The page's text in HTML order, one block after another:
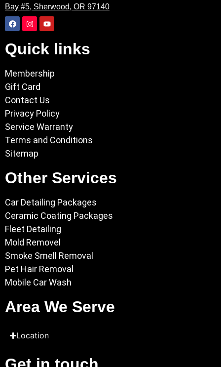
Bay #5, Sherwood, OR 97140
Quick links
Membership
Gift Card
Contact Us
Privacy Policy
Service Warranty
Terms and Conditions
Sitemap
Other Services
Car Detailing Packages
Ceramic Coating Packages
Fleet Detailing
Mold Removel
Smoke Smell Removal
Pet Hair Removal
Mobile Car Wash
Area We Serve
Location